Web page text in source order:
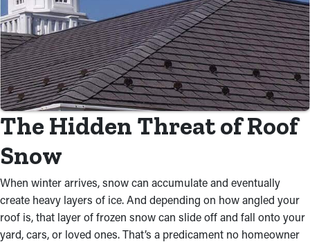
The Hidden Threat of Roof
Snow
When winter arrives, snow can accumulate and eventually
create heavy layers of ice. And depending on how angled your
roof is, that layer of frozen snow can slide off and fall onto your
yard, cars, or loved ones. That’s a predicament no homeowner